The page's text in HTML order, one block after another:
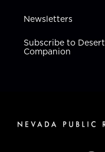
Newsletters
Subscribe to Desert
Companion